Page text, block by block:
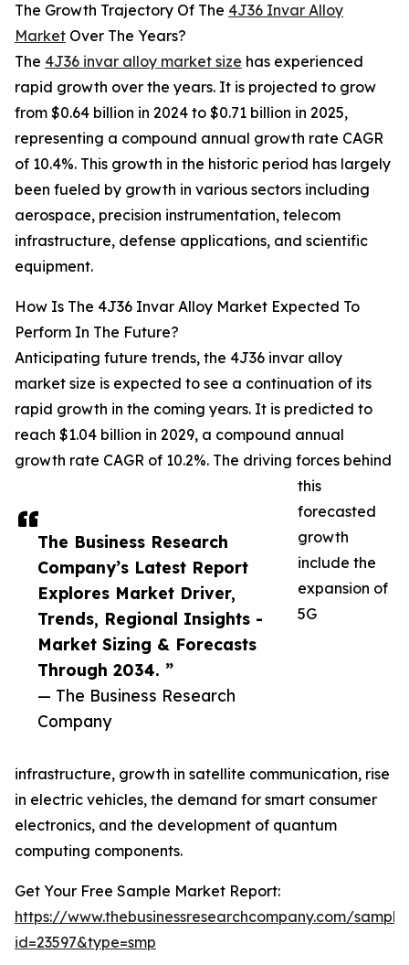
The Business Research
Company’s Latest Report
Explores Market Driver,
Trends, Regional Insights -
Market Sizing & Forecasts
Through 2034. ”
— The Business Research
Company
The Growth Trajectory Of The 4J36 Invar Alloy
Market Over The Years?
The 4J36 invar alloy market size has experienced
rapid growth over the years. It is projected to grow
from $0.64 billion in 2024 to $0.71 billion in 2025,
representing a compound annual growth rate CAGR
of 10.4%. This growth in the historic period has largely
been fueled by growth in various sectors including
aerospace, precision instrumentation, telecom
infrastructure, defense applications, and scientific
equipment.
How Is The 4J36 Invar Alloy Market Expected To
Perform In The Future?
Anticipating future trends, the 4J36 invar alloy
market size is expected to see a continuation of its
rapid growth in the coming years. It is predicted to
reach $1.04 billion in 2029, a compound annual
growth rate CAGR of 10.2%. The driving forces behind
this
forecasted
growth
include the
expansion of
5G
infrastructure, growth in satellite communication, rise
in electric vehicles, the demand for smart consumer
electronics, and the development of quantum
computing components.
Get Your Free Sample Market Report:
https://www.thebusinessresearchcompany.com/
id=23597&type=smp